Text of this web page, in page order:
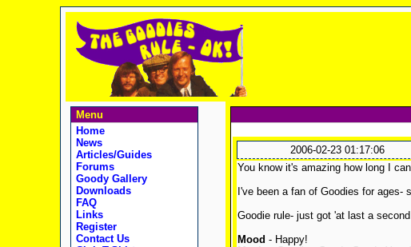
Menu
Home
News
Articles/Guides
Forums
Goody Gallery
Downloads
FAQ
Links
Register
Contact Us
2006-02-23 01:17:06
You know it's amazing how long I
I've been a fan of Goodies for
Goodie rule- just got 'at last a
Mood - Happy!